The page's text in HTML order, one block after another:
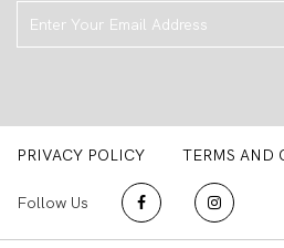
PRIVACY POLICY TERMS AND
Follow Us